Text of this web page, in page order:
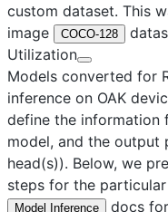
custom dataset. This
image
COCO-128
Utilization
Models converted for
inference on OAK
define the information
model, and the output
head(s)). Below, we
steps for the
Model Inference
docs